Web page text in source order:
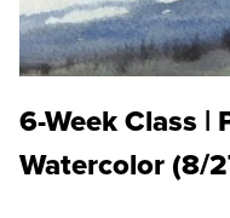
6-Week Class |
Watercolor (8/